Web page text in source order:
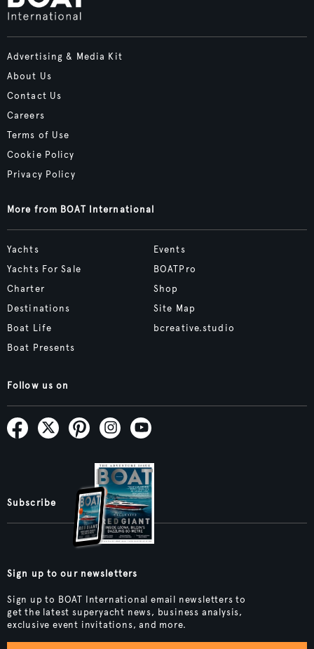
Advertising & Media Kit
About Us
Contact Us
Careers
Terms of Use
Cookie Policy
Privacy Policy
More from BOAT International
Yachts
Yachts For Sale
Charter
Destinations
Boat Life
Boat Presents
Events
BOATPro
Shop
Site Map
bcreative.studio
Follow us on
Subscribe
Sign up to our newsletters
Sign up to BOAT International email newsletters to
get the latest superyacht news, business analysis,
exclusive event invitations, and more.